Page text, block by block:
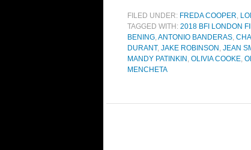
FILED UNDER: FREDA COOPER,
TAGGED WITH: 2018 BFI LONDON
BENING,ANTONIO BANDERAS,
DURANT, JAKE ROBINSON , JEAN
MANDY PATINKIN , OLIVIA COOKE,
MENCHETA